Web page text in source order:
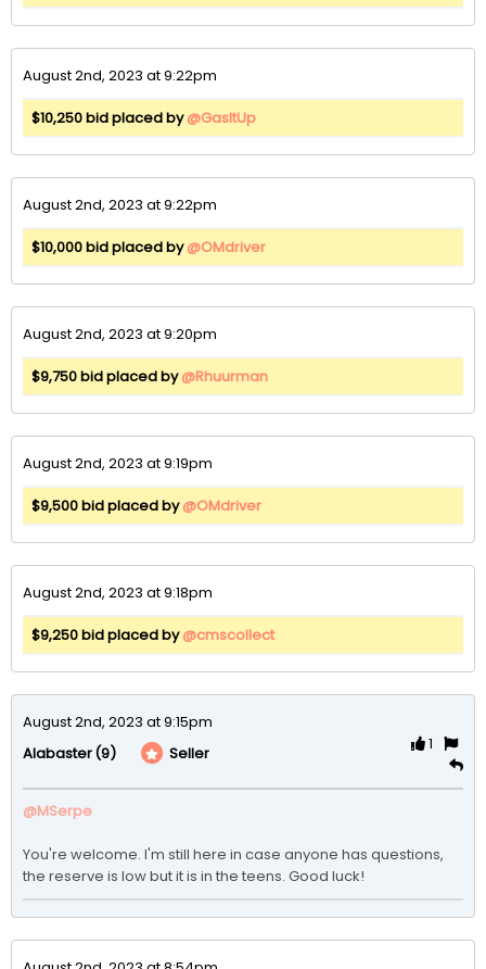
August 2nd, 2023 at 9:22pm
$10,250 bid placed by@GasItUp
August 2nd, 2023 at 9:22pm
$10,000 bid placed by@OMdriver
August 2nd, 2023 at 9:20pm
$9,750 bid placed by@Rhuurman
August 2nd, 2023 at 9:19pm
$9,500 bid placed by@OMdriver
August 2nd, 2023 at 9:18pm
$9,250 bid placed by@cmscollect
August 2nd, 2023 at 9:15pm
Alabaster(9) Seller
1
@MSerpe
You're welcome. I'm still here in case anyone has questions,
the reserve is low but it is in the teens. Good luck!